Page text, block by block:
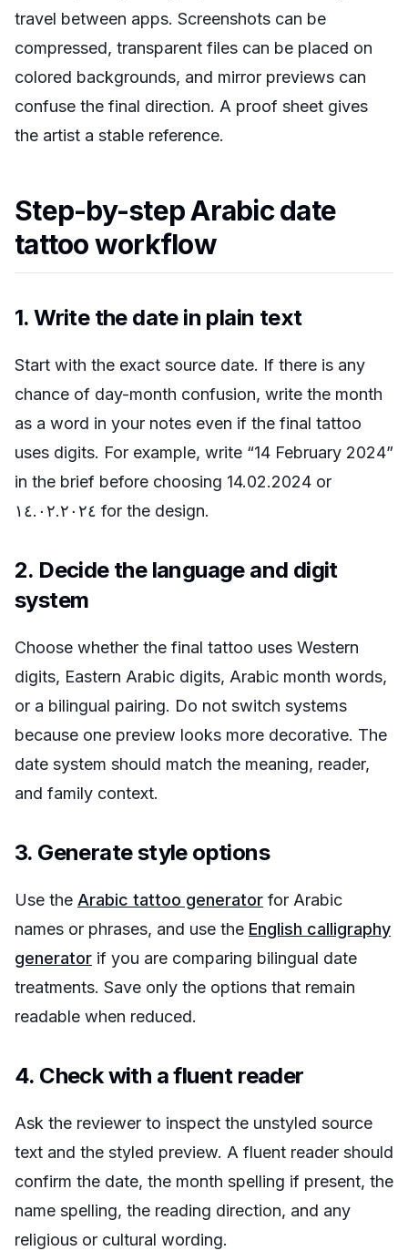
travel between apps. Screenshots can be
compressed, transparent files can be placed on
colored backgrounds, and mirror previews can
confuse the final direction. A proof sheet gives
the artist a stable reference.
Step-by-step Arabic date
tattoo workflow
1. Write the date in plain text
Start with the exact source date. If there is any
chance of day-month confusion, write the month
as a word in your notes even if the final tattoo
uses digits. For example, write “14 February 2024”
in the brief before choosing 14.02.2024 or
١٤.٠٢.٢٠٢٤ for the design.
2. Decide the language and digit
system
Choose whether the final tattoo uses Western
digits, Eastern Arabic digits, Arabic month words,
or a bilingual pairing. Do not switch systems
because one preview looks more decorative. The
date system should match the meaning, reader,
and family context.
3. Generate style options
Use the Arabic tattoo generator for Arabic
names or phrases, and use the English calligraphy
generator if you are comparing bilingual date
treatments. Save only the options that remain
readable when reduced.
4. Check with a fluent reader
Ask the reviewer to inspect the unstyled source
text and the styled preview. A fluent reader should
confirm the date, the month spelling if present, the
name spelling, the reading direction, and any
religious or cultural wording.